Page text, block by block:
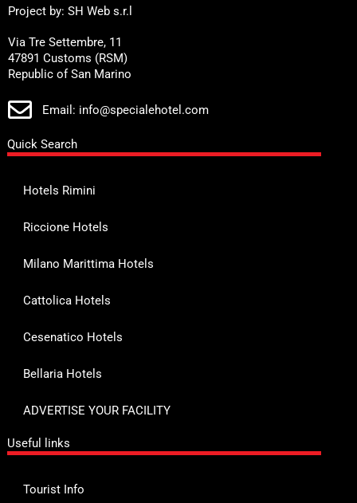
Project by: SH Web s.r.l
Via Tre Settembre, 11
47891 Customs (RSM)
Republic of San Marino
Email: info@specialehotel.com
Quick Search
Hotels Rimini
Riccione Hotels
Milano Marittima Hotels
Cattolica Hotels
Cesenatico Hotels
Bellaria Hotels
ADVERTISE YOUR FACILITY
Useful links
Tourist Info